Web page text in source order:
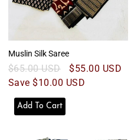
Muslin Silk Saree
Regular
price
$65.00 USD
Sale
price
$55.00 USD
Save $10.00 USD
Add To Cart